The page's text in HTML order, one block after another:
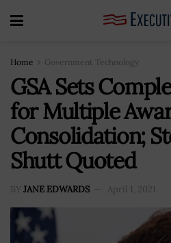
Home Government Technology
GSA Sets
for Multiple
Consolidation;
Shutt Quoted
BY JANE EDWARDS April 1, 2021